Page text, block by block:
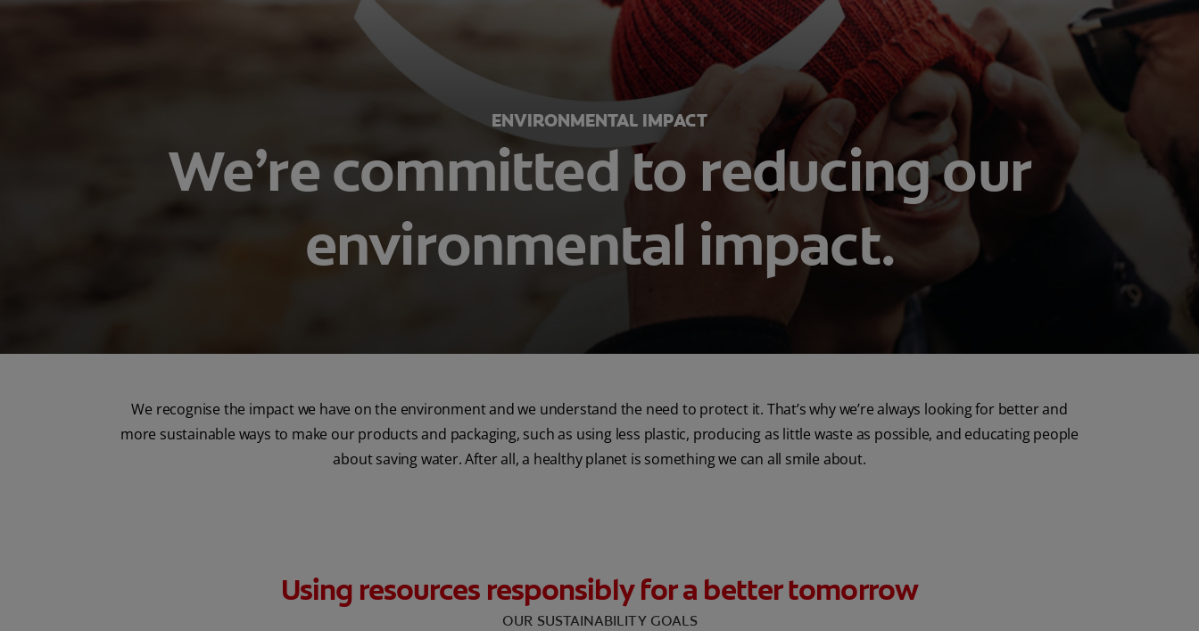
ENVIRONMENTAL IMPACT
We’re committed to reducing our
environmental impact.
We recognise the impact we have on the environment and we understand the need to protect it. That’s why we’re always looking for better and
more sustainable ways to make our products and packaging, such as using less plastic, producing as little waste as possible, and educating people
about saving water. After all, a healthy planet is something we can all smile about.
Using resources responsibly for a better tomorrow
OUR SUSTAINABILITY GOALS